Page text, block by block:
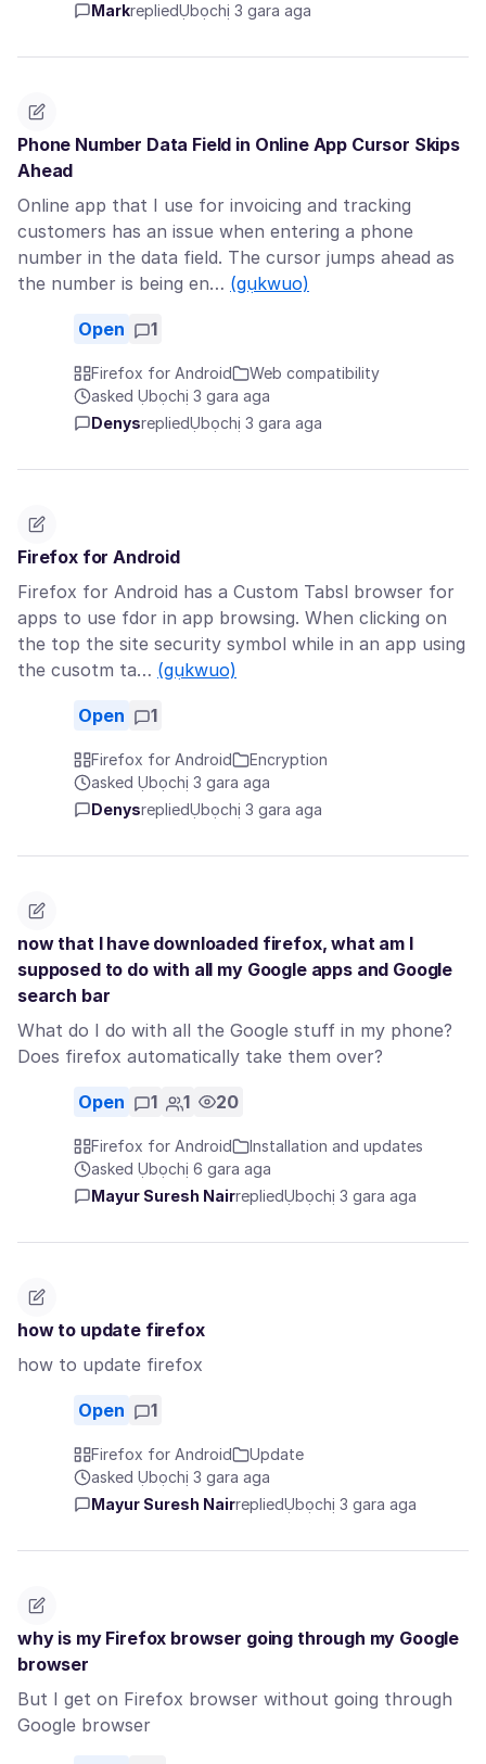
MarkrepliedỤbọchị 3 gara aga
Phone Number Data Field in Online App Cursor Skips
Ahead
Online app that I use for invoicing and tracking
customers has an issue when entering a phone
number in the data field. The cursor jumps ahead as
the number is being en… (gụkwuo)
Open 1
Firefox for Android
Web compatibility
asked Ụbọchị 3 gara aga
DenysrepliedỤbọchị 3 gara aga
Firefox for Android
Firefox for Android has a Custom Tabsl browser for
apps to use fdor in app browsing. When clicking on
the top the site security symbol while in an app using
the cusotm ta… (gụkwuo)
Open 1
Firefox for Android
Encryption
asked Ụbọchị 3 gara aga
DenysrepliedỤbọchị 3 gara aga
now that I have downloaded firefox, what am I
supposed to do with all my Google apps and Google
search bar
What do I do with all the Google stuff in my phone?
Does firefox automatically take them over?
Open 1 1 20
Firefox for Android
Installation and updates
asked Ụbọchị 6 gara aga
Mayur Suresh NairrepliedỤbọchị 3 gara aga
how to update firefox
how to update firefox
Open 1
Firefox for Android
Update
asked Ụbọchị 3 gara aga
Mayur Suresh NairrepliedỤbọchị 3 gara aga
why is my Firefox browser going through my Google
browser
But I get on Firefox browser without going through
Google browser